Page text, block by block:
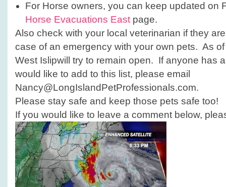
For Horse owners, you can keep updated on
Horse Evacuations East page.
Also check with your local veterinarian if they
case of an emergency with your own pets. As
West Islipwill try to remain open. If anyone has
would like to add to this list, please email
Nancy@LongIslandPetProfessionals.com.
Please stay safe and keep those pets safe too!
If you would like to leave a comment below,